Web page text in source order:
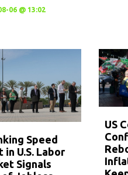
06 @ 13:02
Speed
in U.S. Labor
Signals
US